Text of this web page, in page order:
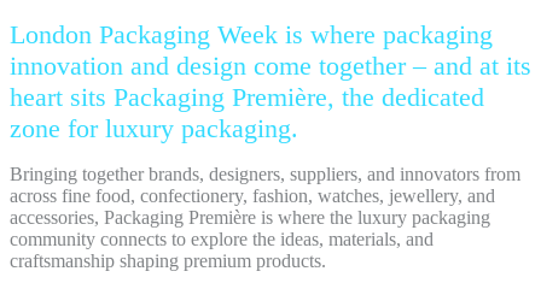
London Packaging Week is where packaging
innovation and design come together – and at its
heart sits Packaging Première, the dedicated
zone for luxury packaging.
Bringing together brands, designers, suppliers, and innovators from
across fine food, confectionery, fashion, watches, jewellery, and
accessories, Packaging Première is where the luxury packaging
community connects to explore the ideas, materials, and
craftsmanship shaping premium products.